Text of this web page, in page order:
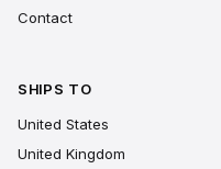
Contact
SHIPS TO
United States
United Kingdom